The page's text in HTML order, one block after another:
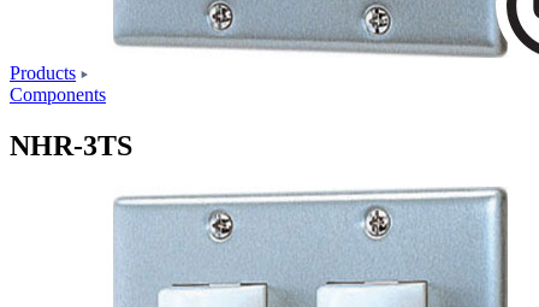
Products
Components
NHR-3TS